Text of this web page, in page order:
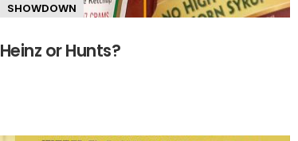
SHOWDOWN
Heinz or Hunts?